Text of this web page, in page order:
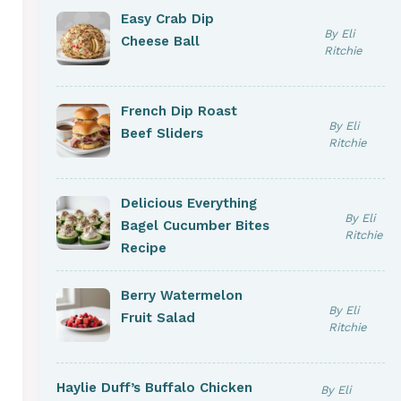
Easy Crab Dip
Cheese Ball
By Eli
Ritchie
French Dip Roast
Beef Sliders
By Eli
Ritchie
Delicious Everything
Bagel Cucumber Bites
Recipe
By Eli
Ritchie
Berry Watermelon
Fruit Salad
By Eli
Ritchie
Haylie Duff’s Buffalo Chicken
By Eli